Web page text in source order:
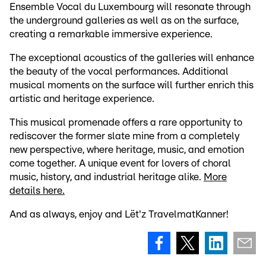
Ensemble Vocal du Luxembourg will resonate through
the underground galleries as well as on the surface,
creating a remarkable immersive experience.
The exceptional acoustics of the galleries will enhance
the beauty of the vocal performances. Additional
musical moments on the surface will further enrich this
artistic and heritage experience.
This musical promenade offers a rare opportunity to
rediscover the former slate mine from a completely
new perspective, where heritage, music, and emotion
come together. A unique event for lovers of choral
music, history, and industrial heritage alike. More
details here.
And as always, enjoy and Lët'z TravelmatKanner!